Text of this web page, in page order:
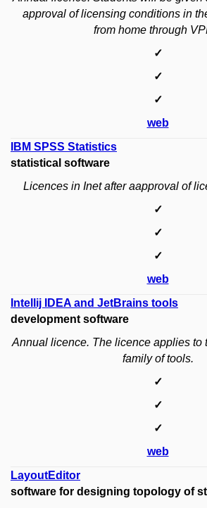
approval of licensing conditions in
from home through
✓
✓
✓
web
IBM SPSS Statistics
statistical software
Licences in Inet after aapproval of
✓
✓
✓
web
Intellij IDEA and JetBrains tools
development software
Annual licence. The licence applies to
family of tools.
✓
✓
✓
web
LayoutEditor
software for designing topology of